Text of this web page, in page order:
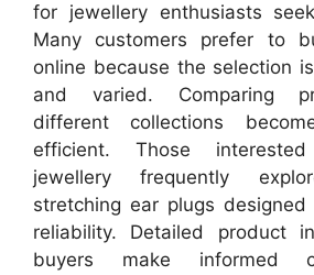
for jewellery enthusiasts
Many customers prefer to
online because the selection
and varied. Comparing
different collections
efficient. Those
jewellery frequently
stretching ear plugs
reliability. Detailed product
buyers make informed